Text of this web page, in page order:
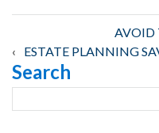
Post
AVOID
ESTATE PLANNING
Search